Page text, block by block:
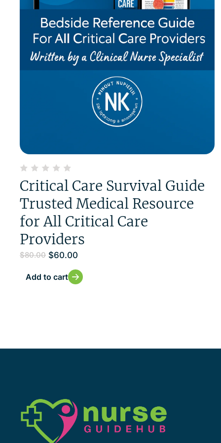
Critical Care Survival Guide
Trusted Medical Resource
for All Critical Care
Providers
$80.00 $60.00
Add to cart